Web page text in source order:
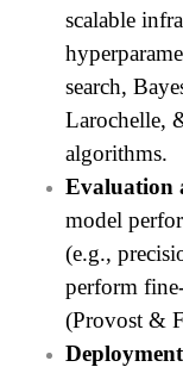
scalable
search,
Larochelle,
algorithms.
Evaluation
model
(e.g.,
perform
(Provost &